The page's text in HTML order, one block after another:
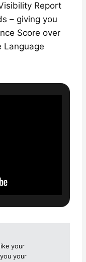
Report
– giving you
Score over
Language
your
your